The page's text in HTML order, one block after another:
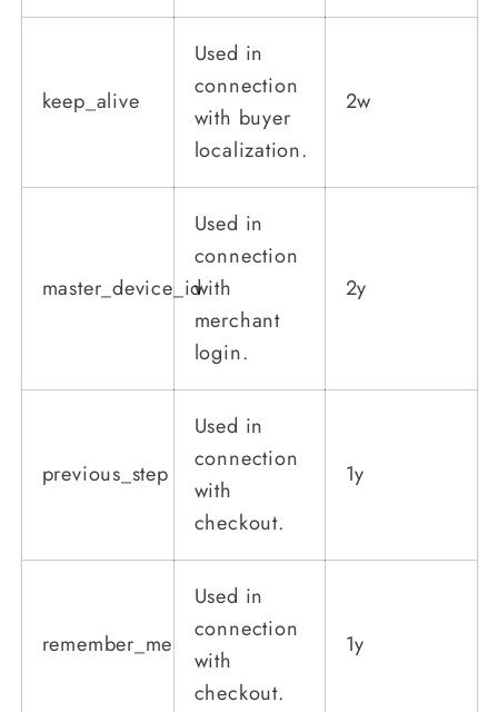
keep_alive
Used in
connection
with buyer
localization.
2w
master_device_id
Used in
connection
with
merchant
login.
2y
previous_step
Used in
connection
with
checkout.
1y
remember_me
Used in
connection
with
checkout.
1y